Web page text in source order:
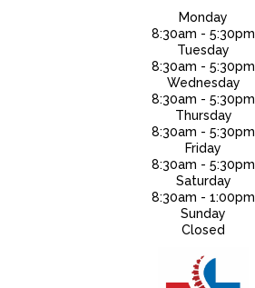
Monday
8:30am - 5:30pm
Tuesday
8:30am - 5:30pm
Wednesday
8:30am - 5:30pm
Thursday
8:30am - 5:30pm
Friday
8:30am - 5:30pm
Saturday
8:30am - 1:00pm
Sunday
Closed